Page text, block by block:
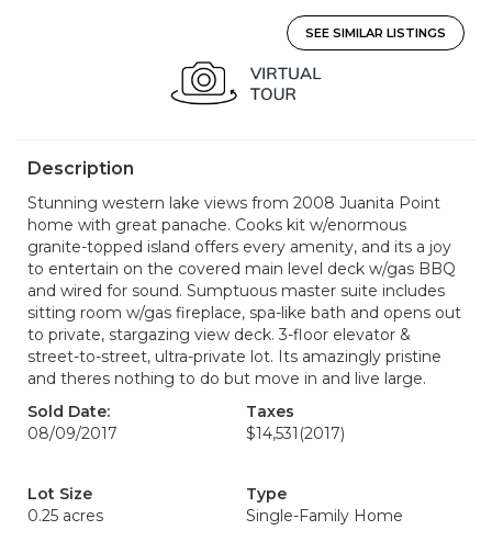
SEE SIMILAR LISTINGS
Description
Stunning western lake views from 2008 Juanita Point
home with great panache. Cooks kit w/enormous
granite-topped island offers every amenity, and its a joy
to entertain on the covered main level deck w/gas BBQ
and wired for sound. Sumptuous master suite includes
sitting room w/gas fireplace, spa-like bath and opens out
to private, stargazing view deck. 3-floor elevator &
street-to-street, ultra-private lot. Its amazingly pristine
and theres nothing to do but move in and live large.
Sold Date:
08/09/2017
Taxes
$14,531 (2017)
Lot Size
0.25 acres
Type
Single-Family Home